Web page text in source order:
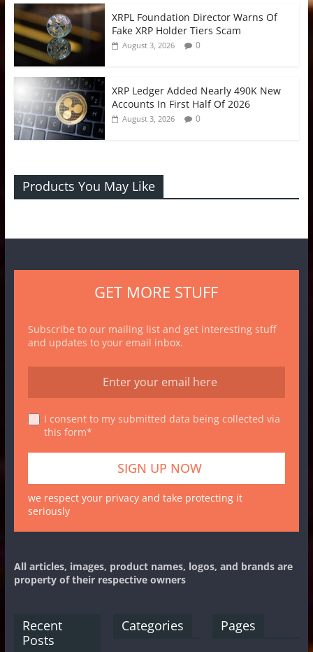
XRPL Foundation Director Warns Of
Fake XRP Holder Tiers Scam
August 3, 2026 0
XRP Ledger Added Nearly 490K New
Accounts In First Half Of 2026
August 3, 2026 0
Products You May Like
GET MORE STUFF
Subscribe to our mailing list and get interesting stuff
and updates to your email inbox.
I consent to my submitted data being collected via
this form*
we respect your privacy and take protecting it
seriously
All articles, images, product names, logos, and brands are
property of their respective owners
Recent
Posts
Categories Pages